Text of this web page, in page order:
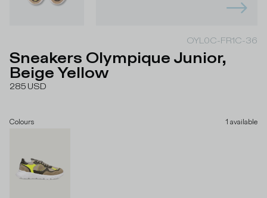
OYL0C-FR1C-36
Sneakers Olympique Junior,
Beige Yellow
285 USD
Colours 1 available